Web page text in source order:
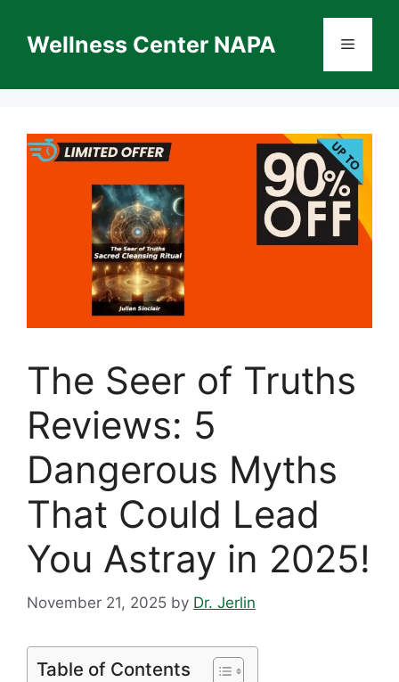
contentWellness Center NAPA Menu
The Seer of Truths
Reviews: 5
Dangerous Myths
That Could Lead
You Astray in 2025!
November 21, 2025 by Dr. Jerlin
Table of Contents